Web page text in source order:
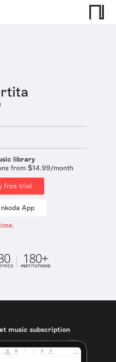
library
from $14.99/month
free trial
App
music subscription